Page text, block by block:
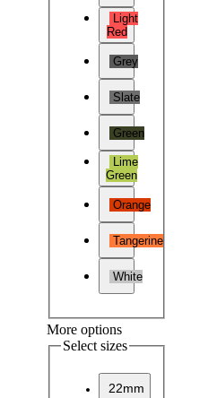
Light
Red
Grey
Slate
Green
Lime
Green
Orange
Tangerine
White
More options
Select sizes
22mm